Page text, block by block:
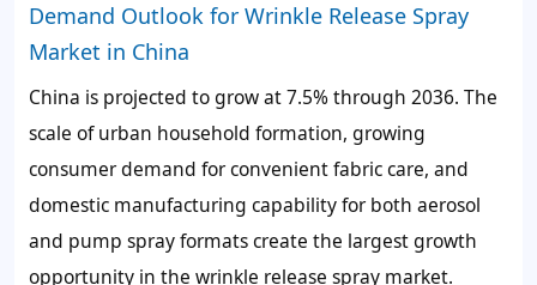
Demand Outlook for Wrinkle Release Spray
Market in China
China is projected to grow at 7.5% through 2036. The
scale of urban household formation, growing
consumer demand for convenient fabric care, and
domestic manufacturing capability for both aerosol
and pump spray formats create the largest growth
opportunity in the wrinkle release spray market.